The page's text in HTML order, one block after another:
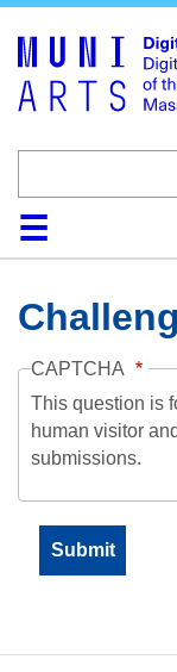
HomeCollections
Browse
Search
CAPTCHA
This question is
human visitor
submissions.